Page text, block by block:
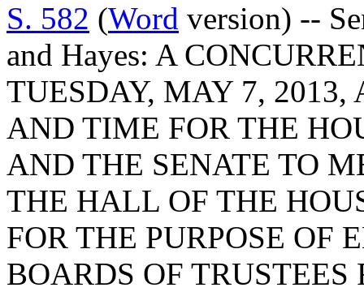
S. 582 (Word version) --
and Hayes: A
TUESDAY, MAY 7, 2013,
AND TIME FOR THE
AND THE SENATE TO
THE HALL OF THE
FOR THE PURPOSE OF
BOARDS OF